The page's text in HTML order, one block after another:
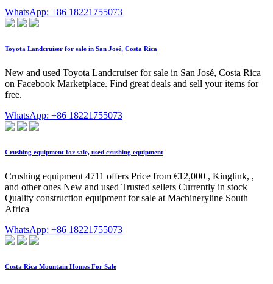
WhatsApp: +86 18221755073
Toyota Landcruiser for sale in San José, Costa Rica
New and used Toyota Landcruiser for sale in San José, Costa Rica
on Facebook Marketplace. Find great deals and sell your items for
free.
WhatsApp: +86 18221755073
Crushing equipment for sale, used crushing equipment
Crushing equipment 4711 offers Price from €12,000 , Kinglink, ,
and other ones New and used Trusted sellers Currently in stock
Quality construction equipment for sale at Machineryline South
Africa
WhatsApp: +86 18221755073
Costa Rica Mountain Homes For Sale